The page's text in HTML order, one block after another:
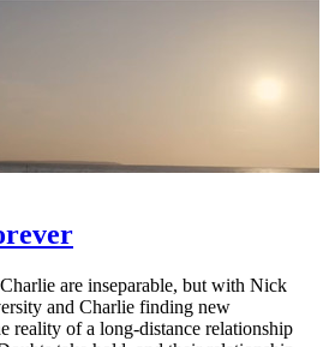
are inseparable, but with Nick
and Charlie finding new
reality of a long-distance relationship